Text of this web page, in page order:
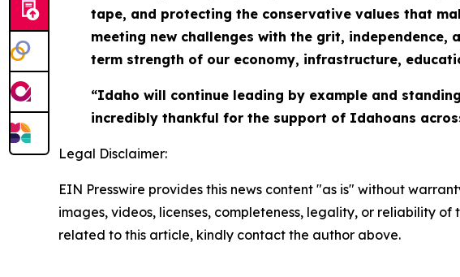
tape, and protecting the conservative values that
meeting new challenges with the grit,
term strength of our economy, infrastructure,
“Idaho will continue leading by example and
incredibly thankful for the support of Idahoans
Legal Disclaimer:
EIN Presswire provides this news content "as is" without
images, videos, licenses, completeness, legality, or reliability
related to this article, kindly contact the author above.